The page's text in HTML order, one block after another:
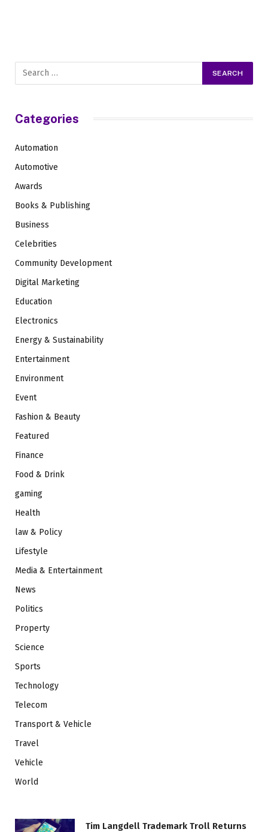
Categories
Automation
Automotive
Awards
Books & Publishing
Business
Celebrities
Community Development
Digital Marketing
Education
Electronics
Energy & Sustainability
Entertainment
Environment
Event
Fashion & Beauty
Featured
Finance
Food & Drink
gaming
Health
law & Policy
Lifestyle
Media & Entertainment
News
Politics
Property
Science
Sports
Technology
Telecom
Transport & Vehicle
Travel
Vehicle
World
Tim Langdell Trademark Troll Returns